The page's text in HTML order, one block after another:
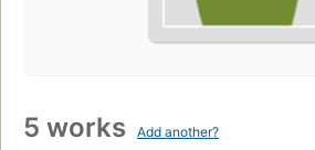
5 works Add another?